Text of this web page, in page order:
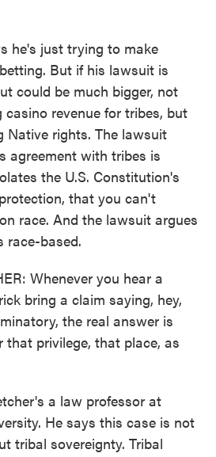
he's just trying to make
But if his lawsuit is
could be much bigger, not
revenue for tribes, but
Native rights. The lawsuit
agreement with tribes is
the U.S. Constitution's
that you can't
race. And the lawsuit argues
race-based.
Whenever you hear a
bring a claim saying, hey,
the real answer is
that privilege, that place, as
a law professor at
He says this case is not
tribal sovereignty. Tribal